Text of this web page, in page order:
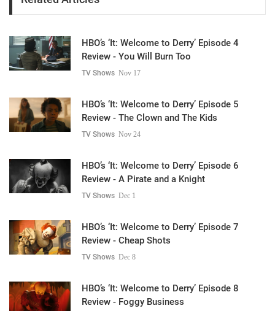
HBO’s ‘It: Welcome to Derry’ Episode 4
Review - You Will Burn Too
TV Shows Nov 17
HBO’s ‘It: Welcome to Derry’ Episode 5
Review - The Clown and The Kids
TV Shows Nov 24
HBO’s ‘It: Welcome to Derry’ Episode 6
Review - A Pirate and a Knight
TV Shows Dec 1
HBO’s ‘It: Welcome to Derry’ Episode 7
Review - Cheap Shots
TV Shows Dec 8
HBO’s ‘It: Welcome to Derry’ Episode 8
Review - Foggy Business